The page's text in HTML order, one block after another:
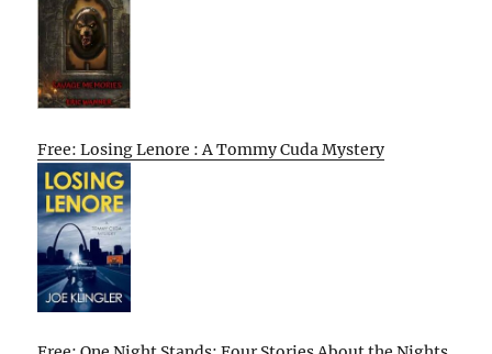
Free: Losing Lenore : A Tommy Cuda Mystery